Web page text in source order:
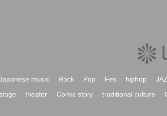
music Rock Pop Fes hiphop
theater Comic story traditional culture